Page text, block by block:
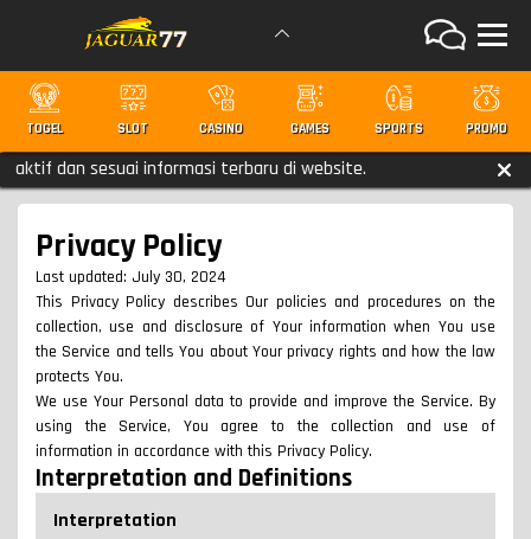
TOGEL SLOT CASINO GAMES SPORTS PROMO
dan sesuai informasi terbaru di website.
Privacy Policy
Last updated: July 30, 2024
This Privacy Policy describes Our policies and procedures on the
collection, use and disclosure of Your information when You use
the Service and tells You about Your privacy rights and how the law
protects You.
We use Your Personal data to provide and improve the Service. By
using the Service, You agree to the collection and use of
information in accordance with this Privacy Policy.
Interpretation and Definitions
Interpretation